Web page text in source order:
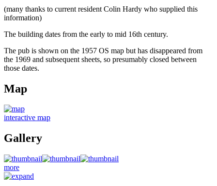
(many thanks to current resident Colin Hardy who supplied this
information)
The building dates from the early to mid 16th century.
The pub is shown on the 1957 OS map but has disappeared from
the 1969 and subsequent sheets, so presumably closed between
those dates.
Map
interactive map
Gallery
more